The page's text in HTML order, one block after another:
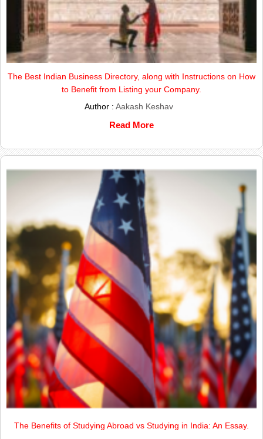
The Best Indian Business Directory, along with Instructions on How
to Benefit from Listing your Company.
Author :Aakash Keshav
Read More
The Benefits of Studying Abroad vs Studying in India: An Essay.